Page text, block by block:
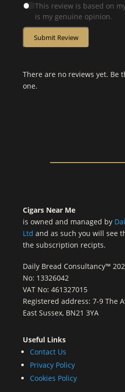
This review is based on
is my genuine opinion.
Submit Review
There are no reviews yet. Be
one.
Cigars Near Me
is owned and managed by
Ltd and as such you will see
the subscription recipts.
Daily Bread Consultancy™
No: 13326042
VAT No: 461327015
Registered address: 7-9 The
East Sussex, BN21 3YA
Useful Links
Contact Us
Privacy Policy
Cookies Policy